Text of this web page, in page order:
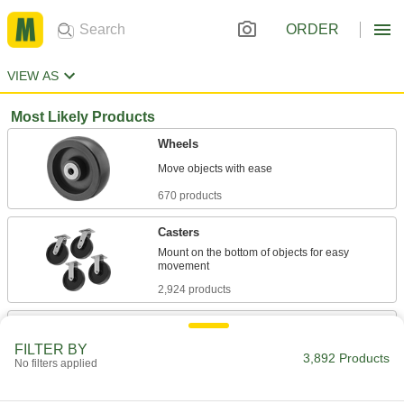
ORDER
VIEW AS
Most Likely Products
Wheels
670 products
Casters
Mount on the bottom of objects for easy
2,924 products
Skate Wheels
FILTER BY
No filters applied 3,892 Products